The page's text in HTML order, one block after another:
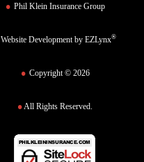
Phil Klein Insurance Group
Website Development by EZLynx®
Copyright © 2026
All Rights Reserved.